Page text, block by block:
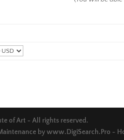
of Art - All rights reserved.
bywww.DigiSearch.Pro -